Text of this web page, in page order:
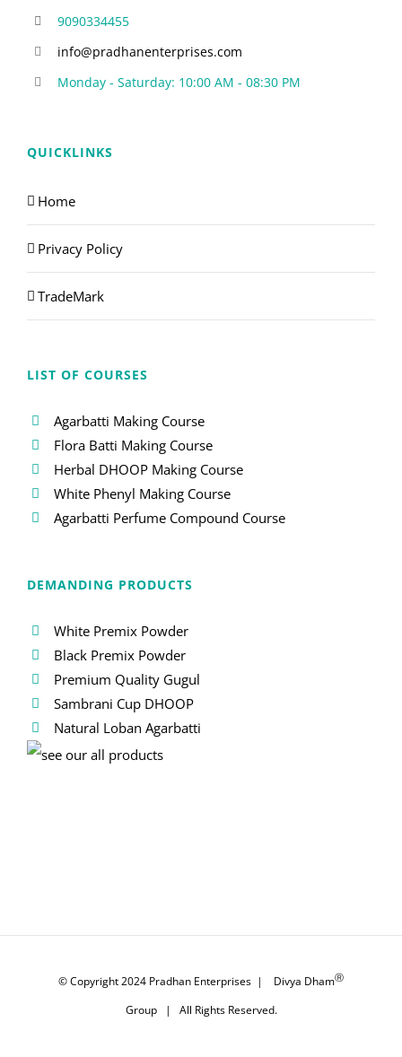
9090334455
info@pradhanenterprises.com
Monday - Saturday: 10:00 AM - 08:30 PM
QUICKLINKS
Home
Privacy Policy
TradeMark
LIST OF COURSES
Agarbatti Making Course
Flora Batti Making Course
Herbal DHOOP Making Course
White Phenyl Making Course
Agarbatti Perfume Compound Course
DEMANDING PRODUCTS
White Premix Powder
Black Premix Powder
Premium Quality Gugul
Sambrani Cup DHOOP
Natural Loban Agarbatti
© Copyright 2024 Pradhan Enterprises | Divya DhamⓇ
Group| All Rights Reserved.